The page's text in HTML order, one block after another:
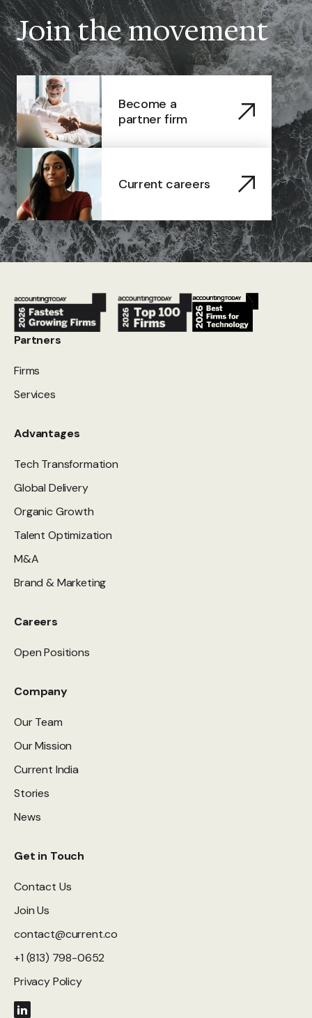
Join the movement
Become a
partner firm
Current careers
Partners
Firms
Services
Advantages
Tech Transformation
Global Delivery
Organic Growth
Talent Optimization
M&A
Brand & Marketing
Careers
Open Positions
Company
Our Team
Our Mission
Current India
Stories
News
Get in Touch
Contact Us
Join Us
contact@current.co
+1 (813) 798-0652
Privacy Policy